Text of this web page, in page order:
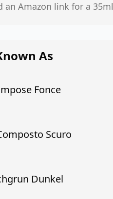
an Amazon link for a
As
Fonce
Scuro
Dunkel